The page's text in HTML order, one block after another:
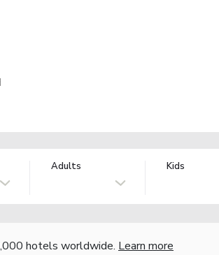
Adults Kids
hotels worldwide. Learn more